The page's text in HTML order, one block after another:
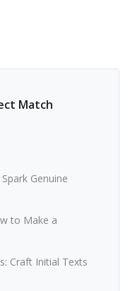
Match
Genuine
to Make a
Craft Initial Texts